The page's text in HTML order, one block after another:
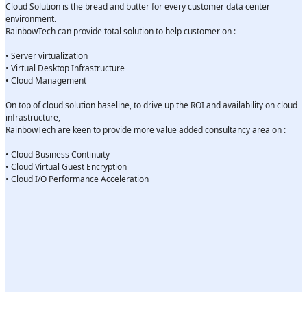
Cloud Solution is the bread and butter for every customer data center
environment.
RainbowTech can provide total solution to help customer on :
• Server virtualization
• Virtual Desktop Infrastructure
• Cloud Management
On top of cloud solution baseline, to drive up the ROI and availability on cloud
infrastructure,
RainbowTech are keen to provide more value added consultancy area on :
• Cloud Business Continuity
• Cloud Virtual Guest Encryption
• Cloud I/O Performance Acceleration